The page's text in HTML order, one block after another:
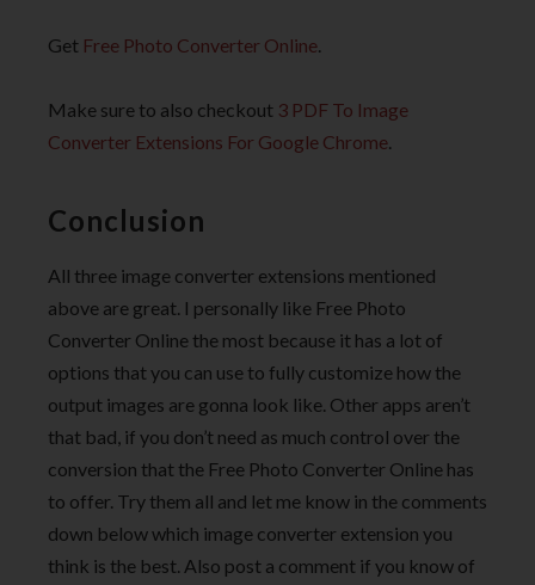
Get Free Photo Converter Online.
Make sure to also checkout 3 PDF To Image
Converter Extensions For Google Chrome.
Conclusion
All three image converter extensions mentioned
above are great. I personally like Free Photo
Converter Online the most because it has a lot of
options that you can use to fully customize how the
output images are gonna look like. Other apps aren’t
that bad, if you don’t need as much control over the
conversion that the Free Photo Converter Online has
to offer. Try them all and let me know in the comments
down below which image converter extension you
think is the best. Also post a comment if you know of